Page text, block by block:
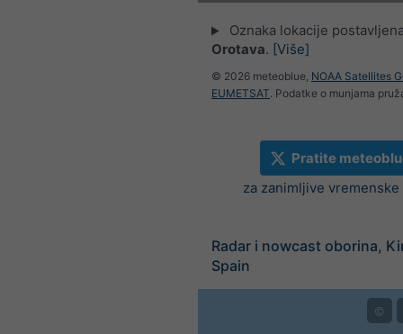
Oznaka lokacije
Orotava. [Više]
© 2026 meteoblue, NOAA Satellites
EUMETSAT. Podatke o munjama
Pratite
za zanimljive
Radar i nowcast oborina,
Spain
©